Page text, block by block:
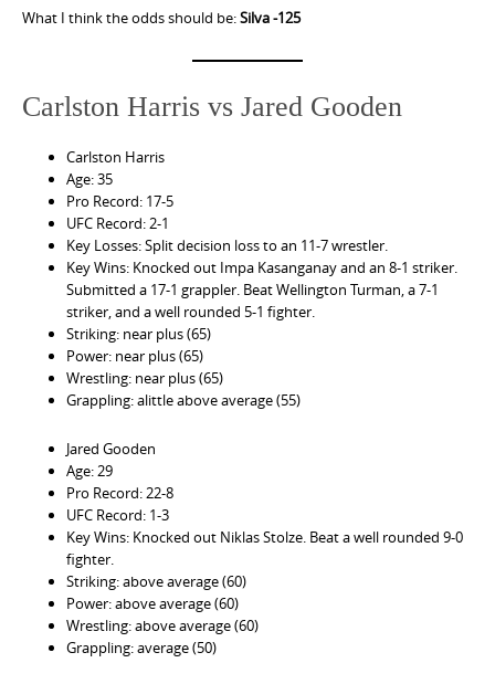
What I think the odds should be:Silva -125
Carlston Harris vs Jared Gooden
Carlston Harris
Age: 35
Pro Record: 17-5
UFC Record: 2-1
Key Losses: Split decision loss to an 11-7 wrestler.
Key Wins: Knocked out Impa Kasanganay and an 8-1 striker.
Submitted a 17-1 grappler. Beat Wellington Turman, a 7-1
striker, and a well rounded 5-1 fighter.
Striking: near plus (65)
Power: near plus (65)
Wrestling: near plus (65)
Grappling: alittle above average (55)
Jared Gooden
Age: 29
Pro Record: 22-8
UFC Record: 1-3
Key Wins: Knocked out Niklas Stolze. Beat a well rounded 9-0
fighter.
Striking: above average (60)
Power: above average (60)
Wrestling: above average (60)
Grappling: average (50)